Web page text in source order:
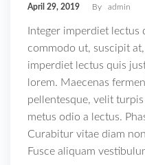
April 29, 2019 By admin
Integer imperdiet lectus
commodo ut, suscipit
imperdiet lectus quis
lorem. Maecenas
pellentesque, velit
metus odio a lectus.
Curabitur vitae diam
Fusce aliquam